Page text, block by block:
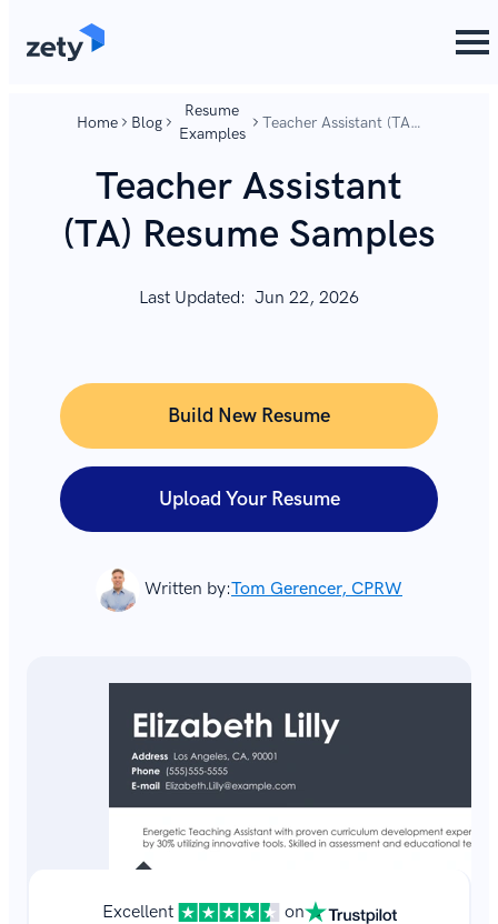
Home Blog
Resume
Examples
Teacher Assistant (TA)
Teacher Assistant
(TA) Resume Samples
Last Updated: Jun 22, 2026
Written by:Tom Gerencer, CPRW
Build New Resume
Upload Your Resume
Excellent on